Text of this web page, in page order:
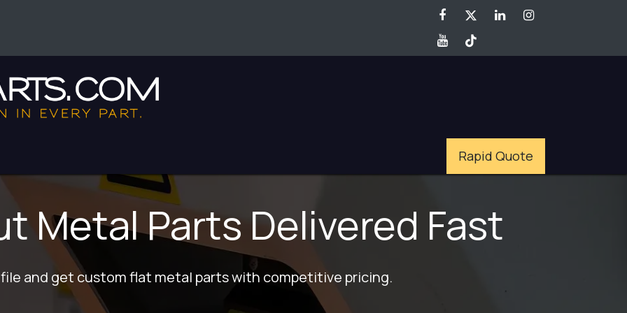
Rapid Quote
Metal Parts Delivered Fast
file and get custom flat metal parts with competitive pricing.